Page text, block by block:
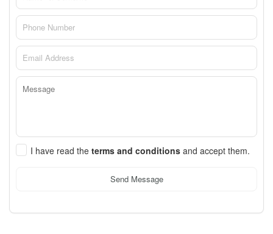
I have read the terms and conditions and accept them.
Send Message